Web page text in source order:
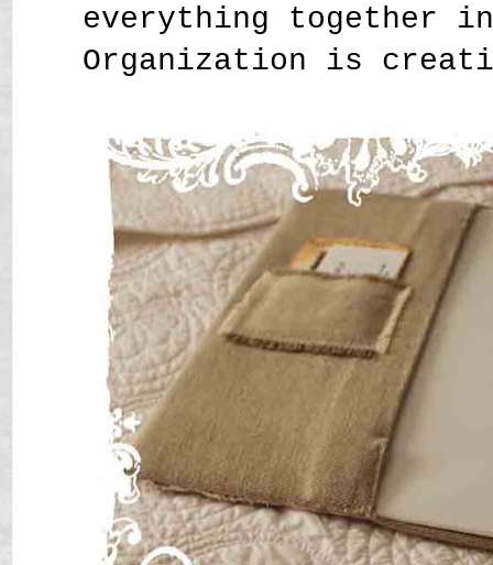
everything together
Organization is